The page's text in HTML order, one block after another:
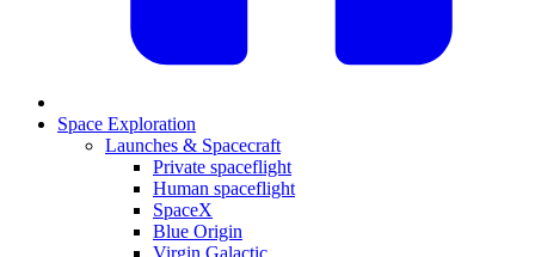
Space Exploration
Launches & Spacecraft
Private spaceflight
Human spaceflight
SpaceX
Blue Origin
Virgin Galactic